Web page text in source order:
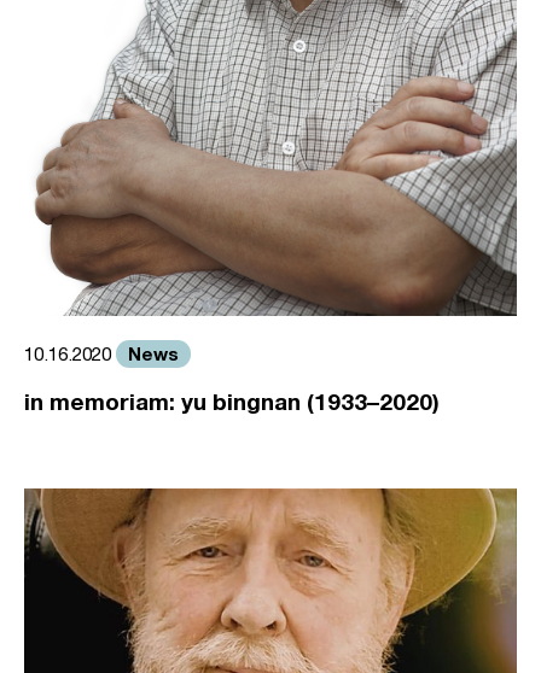
10.16.2020 News
in memoriam: yu bingnan (1933–2020)